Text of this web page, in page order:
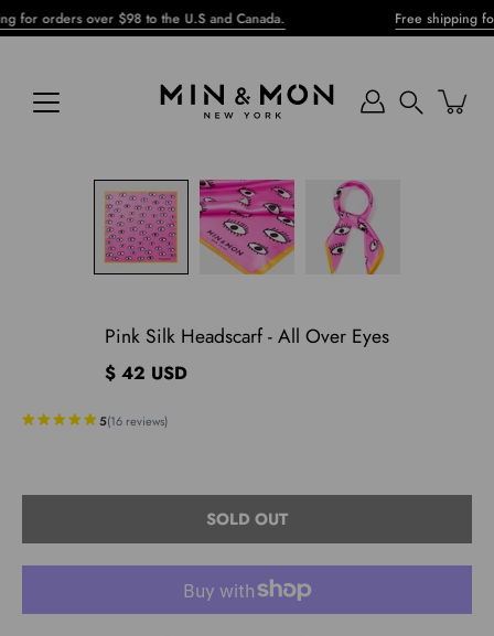
Skip
to
over $98 to the U.S and Canada. Free shipping for
Pink Silk Headscarf - All Over Eyes
$ 42 USD
5(16 reviews)
Select
variant
SOLD OUT